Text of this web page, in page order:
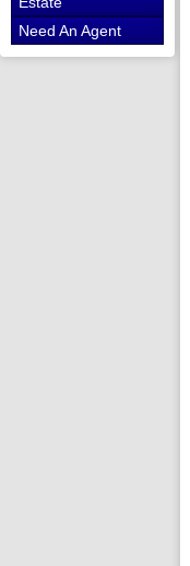
Need An Agent